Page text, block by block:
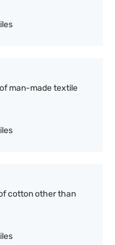
man-made textile
cotton other than